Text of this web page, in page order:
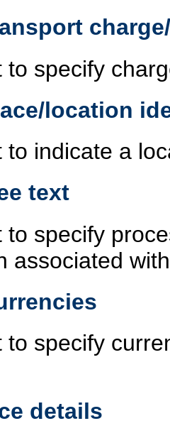
to specify
location
to indicate a
text
to specify
associated
to specify
details